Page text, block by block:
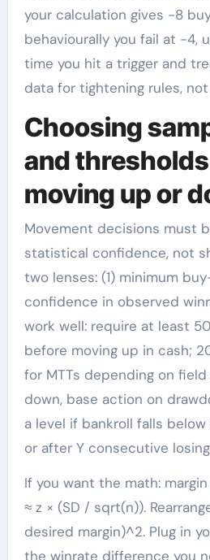
your calculation gives −8
behaviourally you fail at −4,
time you hit a trigger and
data for tightening rules,
Choosing
and
moving up or
Movement decisions must
statistical confidence, not
two lenses: (1) minimum
confidence in observed
work well: require at least
before moving up in cash;
for MTTs depending on field
down, base action on
a level if bankroll falls
or after Y consecutive
If you want the math:
≈ z × (SD / sqrt(n)).
desired margin)^2. Plug in
the winrate difference you